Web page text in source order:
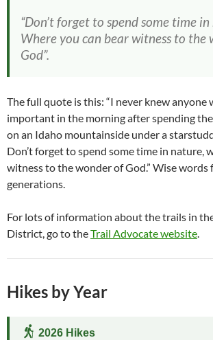
“Don’t forget to spend some time
Where you can bear witness to the
God”.
The full quote is this: “I never knew anyone
important in the morning after spending
on an Idaho mountainside under a
Don’t forget to spend some time in nature,
witness to the wonder of God.” Wise
generations.
For lots of information about the trails in
District, go to theTrail Advocate website.
Hikes by Year
2026 Hikes